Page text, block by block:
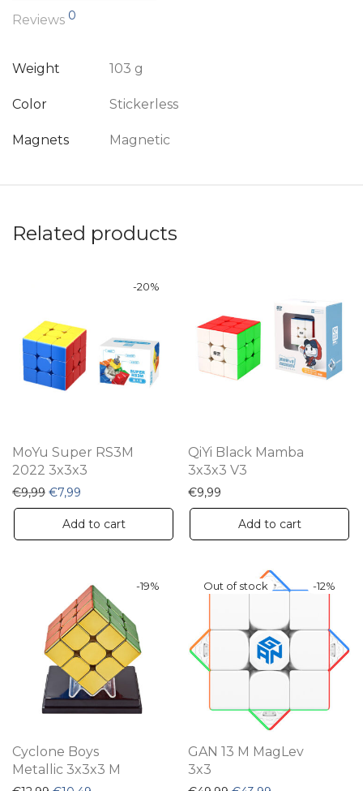
Reviews 0
Weight 103 g
Color Stickerless
Magnets Magnetic
Related products
-20%
MoYu Super RS3M
2022 3x3x3
€9,99 Original price was: €9,99.
€7,99 Current price is: €7,99.
Add to cart
QiYi Black Mamba
3x3x3 V3
€9,99
Add to cart
-19%
Cyclone Boys
Metallic 3x3x3 M
-12%
GAN 13 M MagLev
3x3